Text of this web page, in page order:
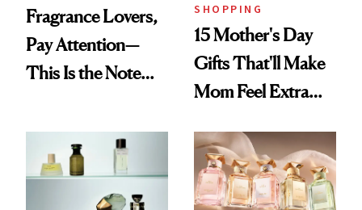
Fragrance Lovers,
Pay Attention—
This Is the Note
This Summer
SHOPPING
15 Mother's Day
Gifts That'll Make
Mom Feel Extra